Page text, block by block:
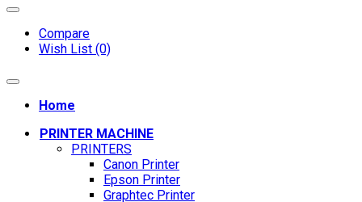
Compare
Wish List (0)
Home
PRINTER MACHINE
PRINTERS
Canon Printer
Epson Printer
Graphtec Printer